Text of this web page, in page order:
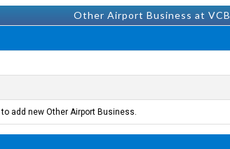
Other Airport Business at VCB
to add new Other Airport Business.